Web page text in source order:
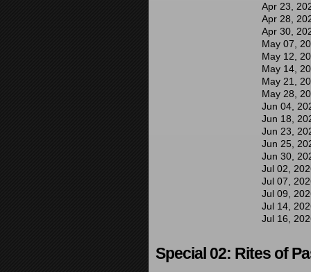
Apr 23,
Apr 28,
Apr 30,
May 07,
May 12,
May 14,
May 21,
May 28,
Jun 04,
Jun 18,
Jun 23,
Jun 25,
Jun 30,
Jul 02,
Jul 07,
Jul 09,
Jul 14,
Jul 16,
Special 02: Rites of